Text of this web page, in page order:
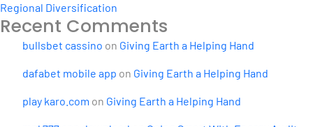
Regional Diversification
Recent Comments
bullsbet cassino on Giving Earth a Helping Hand
dafabet mobile app on Giving Earth a Helping Hand
play karo.com on Giving Earth a Helping Hand